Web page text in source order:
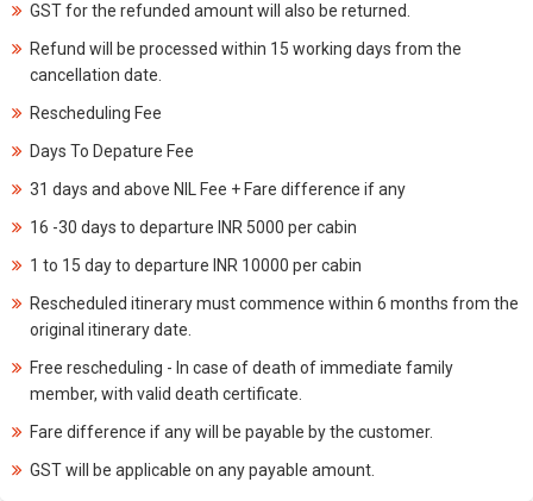
GST for the refunded amount will also be returned.
Refund will be processed within 15 working days from the
cancellation date.
Rescheduling Fee
Days To Depature Fee
31 days and above NIL Fee + Fare difference if any
16 -30 days to departure INR 5000 per cabin
1 to 15 day to departure INR 10000 per cabin
Rescheduled itinerary must commence within 6 months from the
original itinerary date.
Free rescheduling - In case of death of immediate family
member, with valid death certificate.
Fare difference if any will be payable by the customer.
GST will be applicable on any payable amount.